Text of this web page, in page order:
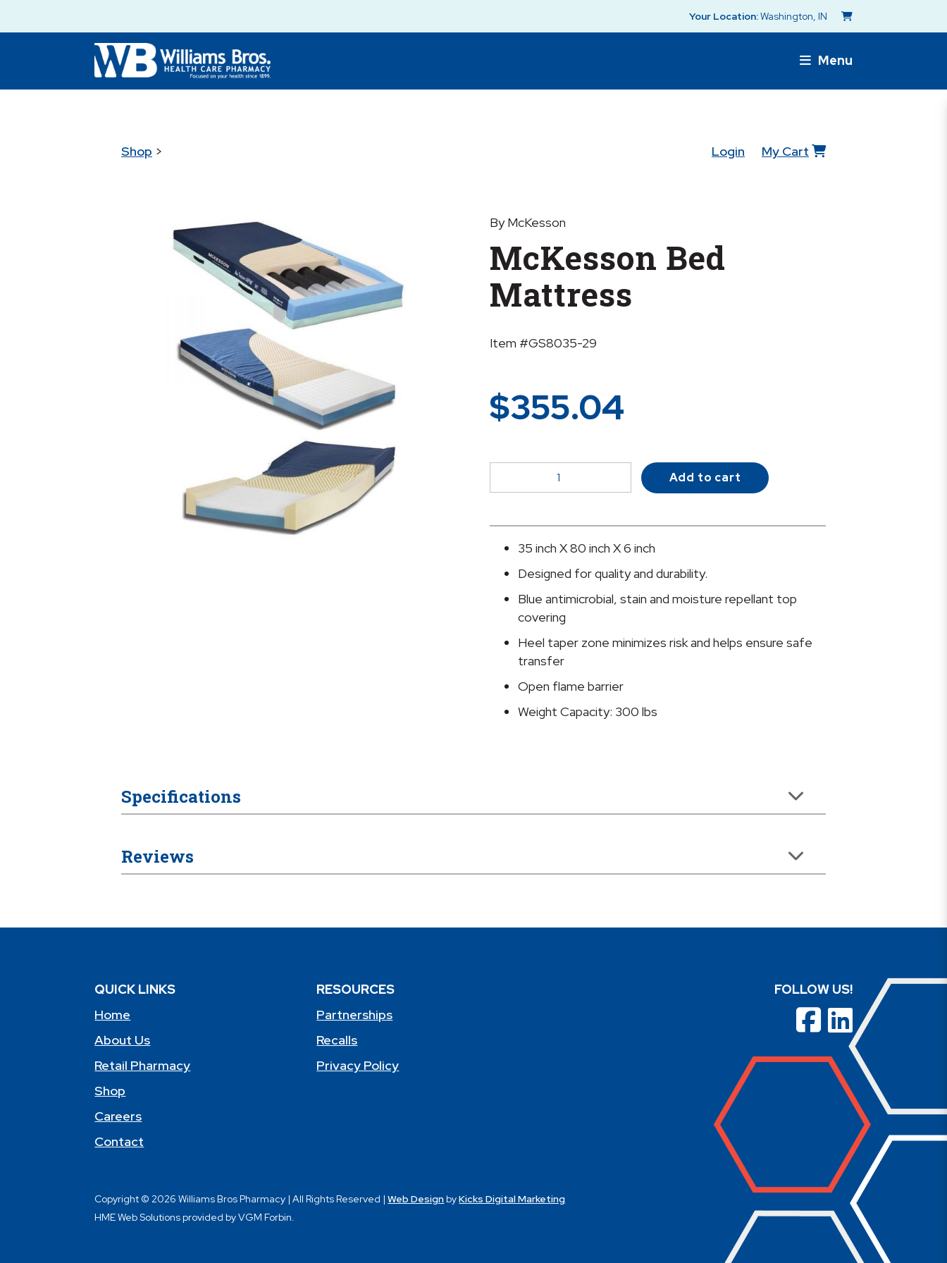
Your Location:Washington, IN
Menu
Shop > Login My Cart
By McKesson
McKesson Bed
Mattress
Item #GS8035-29
$355.04
Bed
quantity
Add to cart
35 inch X 80 inch X 6 inch
Designed for quality and durability.
Blue antimicrobial, stain and moisture repellant top
covering
Heel taper zone minimizes risk and helps ensure safe
transfer
Open flame barrier
Weight Capacity: 300 lbs
Specifications
Reviews
QUICK LINKS
Home
About Us
Retail Pharmacy
Shop
Careers
Contact
RESOURCES
Partnerships
Recalls
Privacy Policy
FOLLOW US!
Copyright © 2026 Williams Bros Pharmacy | All Rights Reserved |Web DesignbyKicks Digital Marketing
HME Web Solutions provided by VGM Forbin.